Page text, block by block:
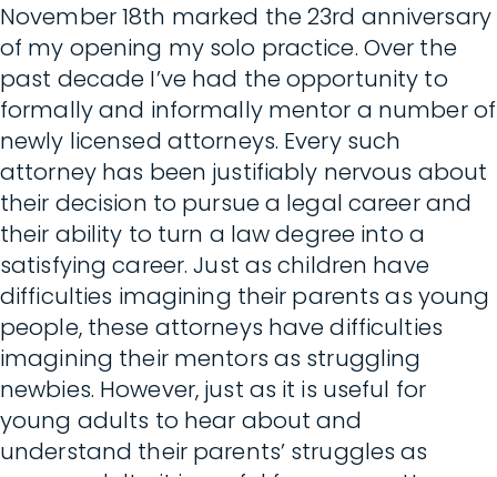
November 18th marked the 23rd anniversary
of my opening my solo practice. Over the
past decade I’ve had the opportunity to
formally and informally mentor a number of
newly licensed attorneys. Every such
attorney has been justifiably nervous about
their decision to pursue a legal career and
their ability to turn a law degree into a
satisfying career. Just as children have
difficulties imagining their parents as young
people, these attorneys have difficulties
imagining their mentors as struggling
newbies. However, just as it is useful for
young adults to hear about and
understand their parents’ struggles as